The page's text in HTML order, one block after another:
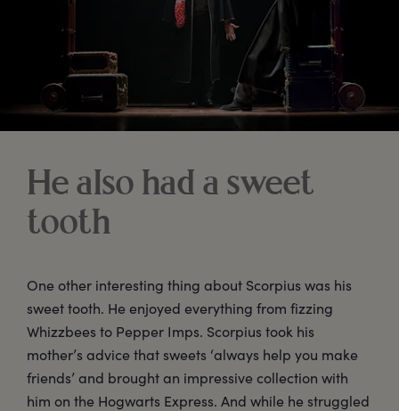
He also had a sweet
tooth
One other interesting thing about Scorpius was his
sweet tooth. He enjoyed everything from fizzing
Whizzbees to Pepper Imps. Scorpius took his
mother’s advice that sweets ‘always help you make
friends’ and brought an impressive collection with
him on the Hogwarts Express. And while he struggled